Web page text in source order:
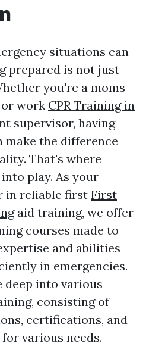
situations can
prepared is not just
you're a moms
work CPR Training in
supervisor, having
the difference
That's where
play. As your
in reliable first First
aid training, we offer
courses made to
and abilities
in emergencies.
into various
consisting of
certifications, and
various needs.